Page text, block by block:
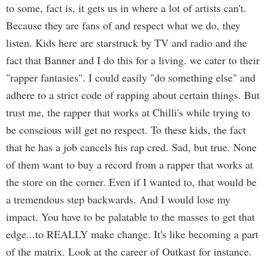
to some, fact is, it gets us in where a lot of artists can't.
Because they are fans of and respect what we do, they
listen. Kids here are starstruck by TV and radio and the
fact that Banner and I do this for a living. we cater to their
"rapper fantasies". I could easily "do something else" and
adhere to a strict code of rapping about certain things. But
trust me, the rapper that works at Chilli's while trying to
be conscious will get no respect. To these kids, the fact
that he has a job cancels his rap cred. Sad, but true. None
of them want to buy a record from a rapper that works at
the store on the corner. Even if I wanted to, that would be
a tremendous step backwards. And I would lose my
impact. You have to be palatable to the masses to get that
edge...to REALLY make change. It's like becoming a part
of the matrix. Look at the career of Outkast for instance.